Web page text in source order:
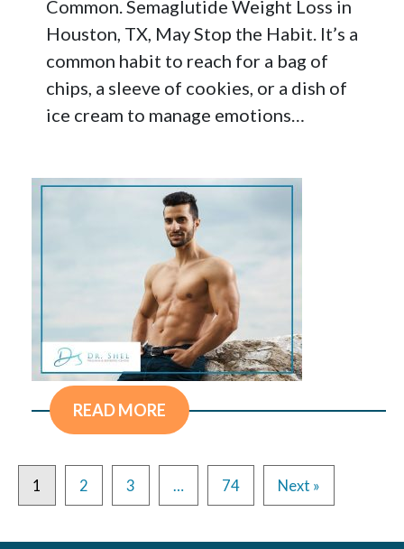
Common. Semaglutide Weight Loss in
Houston, TX, May Stop the Habit. It’s a
common habit to reach for a bag of
chips, a sleeve of cookies, or a dish of
ice cream to manage emotions…
READ MORE
1 2 3 … 74 Next »